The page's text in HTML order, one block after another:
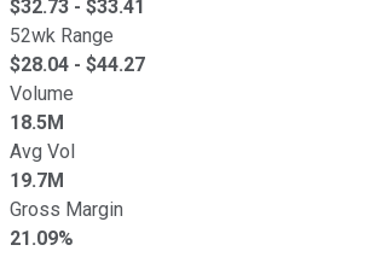
$32.73 - $33.41
52wk Range
$28.04 - $44.27
Volume
18.5M
Avg Vol
19.7M
Gross Margin
21.09%